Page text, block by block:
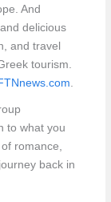
And
delicious
and travel
tourism.
to what you
romance,
back in